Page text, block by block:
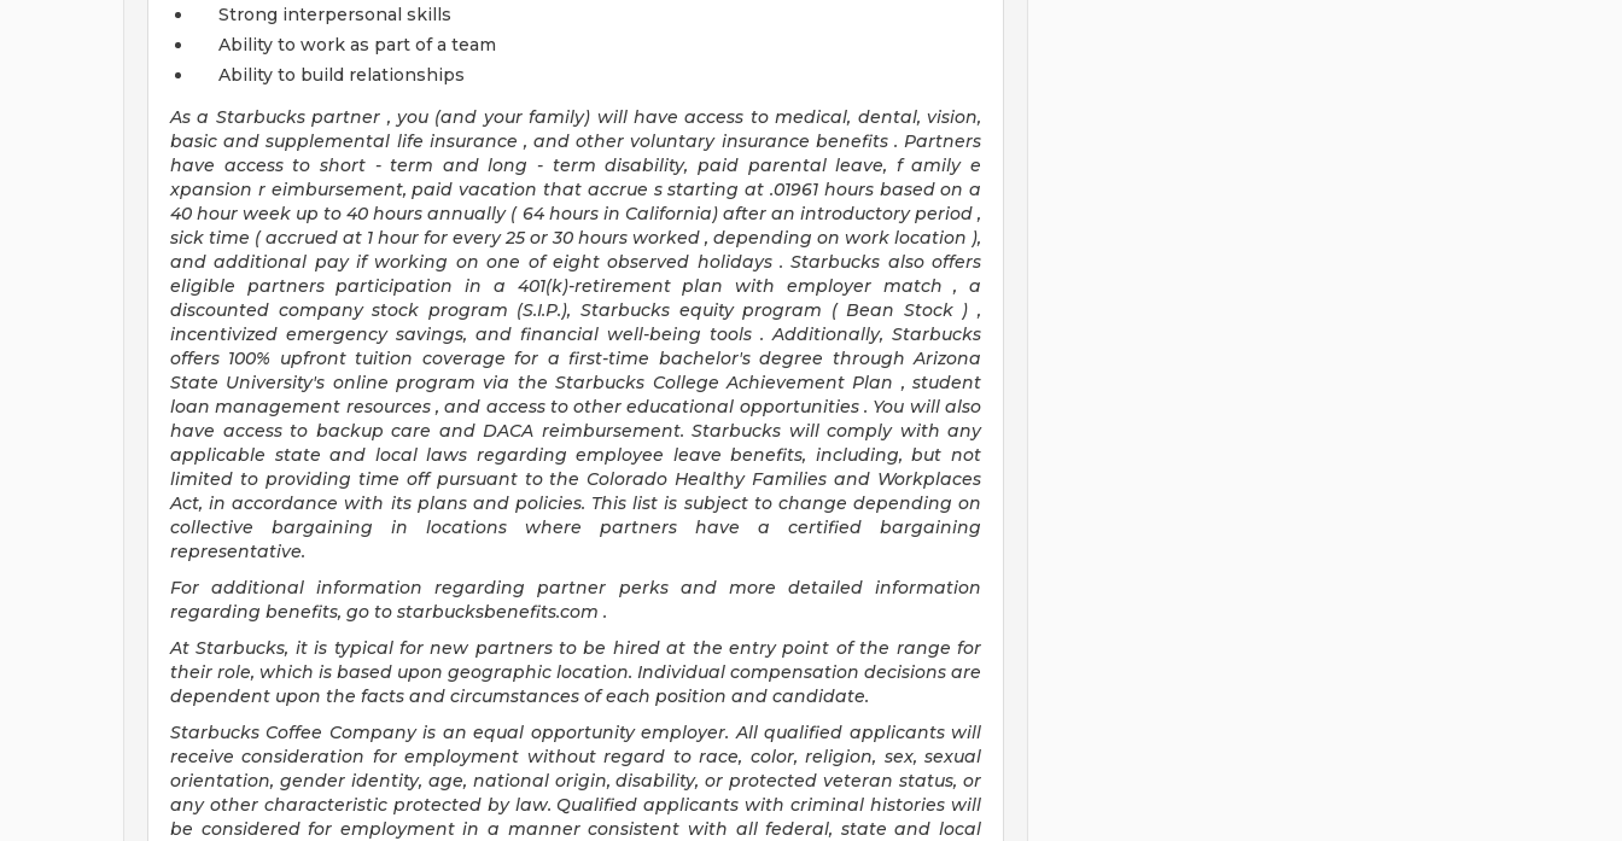
Strong interpersonal skills
Ability to work as part of a team
Ability to build relationships
As a Starbucks partner , you (and your family) will have access to medical, dental, vision,
basic and supplemental life insurance , and other voluntary insurance benefits . Partners
have access to short - term and long - term disability, paid parental leave, f amily e
xpansion r eimbursement, paid vacation that accrue s starting at .01961 hours based on a
40 hour week up to 40 hours annually ( 64 hours in California) after an introductory period ,
sick time ( accrued at 1 hour for every 25 or 30 hours worked , depending on work location ),
and additional pay if working on one of eight observed holidays . Starbucks also offers
eligible partners participation in a 401(k)-retirement plan with employer match ,
a
discounted company stock program (S.I.P.), Starbucks equity program ( Bean Stock ) ,
incentivized emergency savings, and financial well-being tools . Additionally, Starbucks
offers 100% upfront tuition coverage for a first-time bachelor's degree through Arizona
State University's online program via the Starbucks College Achievement Plan , student
loan management resources , and access to other educational opportunities . You will also
have access to backup care and DACA reimbursement. Starbucks will comply with any
applicable state and local laws regarding employee leave benefits, including, but not
limited to providing time off pursuant to the Colorado Healthy Families and Workplaces
Act, in accordance with its plans and policies. This list is subject to change depending on
collective bargaining in locations where partners have a certified bargaining
representative.
For additional information regarding partner perks and more detailed information
regarding benefits, go to starbucksbenefits.com .
At Starbucks, it is typical for new partners to be hired at the entry point of the range for
their role, which is based upon geographic location. Individual compensation decisions are
dependent upon the facts and circumstances of each position and candidate.
Starbucks Coffee Company is an equal opportunity employer. All qualified applicants will
receive consideration for employment without regard to race, color, religion, sex, sexual
orientation, gender identity, age, national origin, disability, or protected veteran status, or
any other characteristic protected by law. Qualified applicants with criminal histories will
be considered for employment in a manner consistent with all federal, state and local